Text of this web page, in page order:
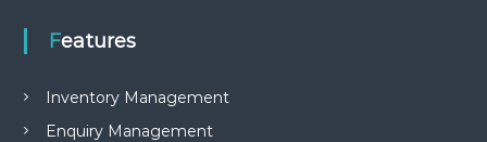
Features
Inventory Management
Enquiry Management